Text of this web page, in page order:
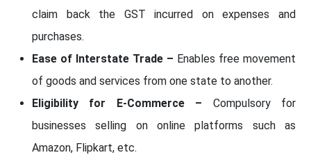
claim back the GST incurred on expenses and
purchases.
Ease of Interstate Trade – Enables free movement
of goods and services from one state to another.
Eligibility for E-Commerce – Compulsory for
businesses selling on online platforms such as
Amazon, Flipkart, etc.